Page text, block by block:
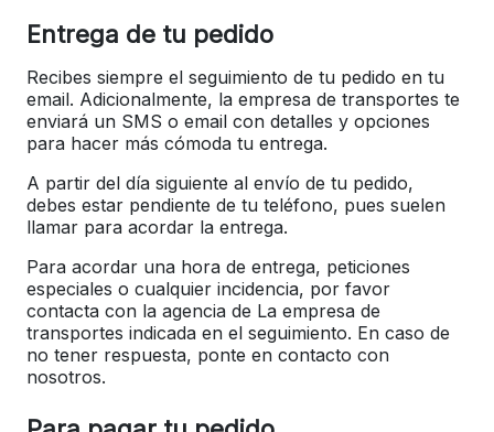
Entrega de tu pedido
Recibes siempre el seguimiento de tu pedido en tu
email. Adicionalmente, la empresa de transportes te
enviará un SMS o email con detalles y opciones
para hacer más cómoda tu entrega.
A partir del día siguiente al envío de tu pedido,
debes estar pendiente de tu teléfono, pues suelen
llamar para acordar la entrega.
Para acordar una hora de entrega, peticiones
especiales o cualquier incidencia, por favor
contacta con la agencia de La empresa de
transportes indicada en el seguimiento. En caso de
no tener respuesta, ponte en contacto con
nosotros.